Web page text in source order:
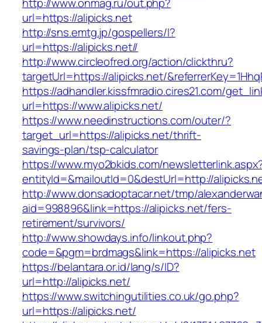
url=https://alipicks.net
http://sns.emtg.jp/gospellers/l?
url=https://alipicks.net//
http://www.circleofred.org/action/clickthru?
targetUrl=https://alipicks.net/
https://adhandler.kissfmradio.cires21.com/
url=https://www.alipicks.net/
https://www.needinstructions.com/outer/?
target_url=https://alipicks.net/thrift-
savings-plan/tsp-calculator
https://www.myo2bkids.com/
entityId=&mailoutId=0&destUrl=http://
http://www.donsadoptacar.net/tmp/
aid=998896&link=https://alipicks.net/fers-
retirement/survivors/
http://www.showdays.info/linkout.php?
code=&pgm=brdmags&link=https://alipicks.net
https://belantara.or.id/lang/s/ID?
url=http://alipicks.net/
https://www.switchingutilities.co.uk/go.php?
url=https://alipicks.net/